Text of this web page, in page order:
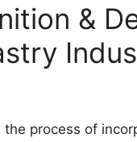
&
process of